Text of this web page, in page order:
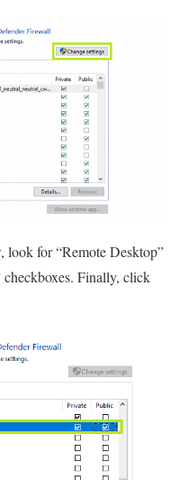
for “Remote Desktop”
checkboxes. Finally, click